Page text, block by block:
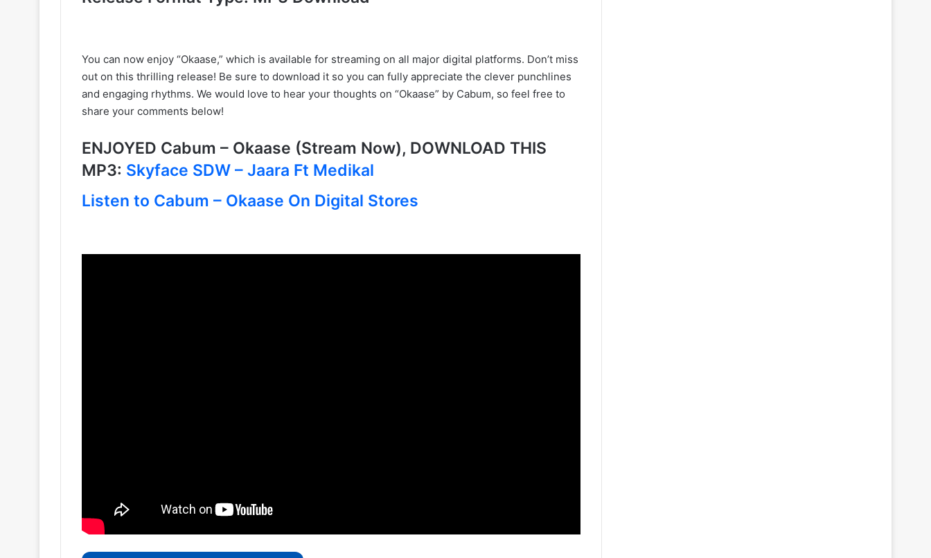
You can now enjoy “Okaase,” which is available for streaming on all major digital platforms. Don’t miss
out on this thrilling release! Be sure to download it so you can fully appreciate the clever punchlines
and engaging rhythms. We would love to hear your thoughts on “Okaase” by Cabum, so feel free to
share your comments below!
ENJOYED Cabum – Okaase (Stream Now), DOWNLOAD THIS
MP3: Skyface SDW – Jaara Ft Medikal
Listen to Cabum – Okaase On Digital Stores